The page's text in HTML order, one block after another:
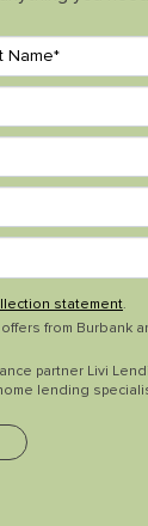
statement.
from Burbank
partner Livi
lending